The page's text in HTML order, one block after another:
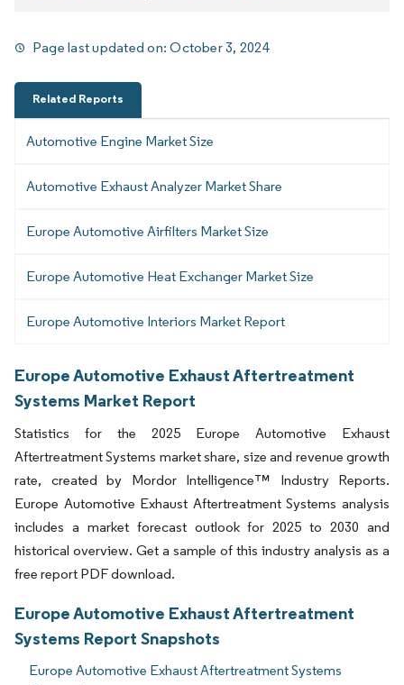
Page last updated on:October 3, 2024
Related Reports
Automotive Engine Market Size
Automotive Exhaust Analyzer Market Share
Europe Automotive Airfilters Market Size
Europe Automotive Heat Exchanger Market Size
Europe Automotive Interiors Market Report
Europe Automotive Exhaust Aftertreatment
Systems Market Report
Statistics for the 2025 Europe Automotive Exhaust
Aftertreatment Systems market share, size and revenue growth
rate, created by Mordor Intelligence™ Industry Reports.
Europe Automotive Exhaust Aftertreatment Systems analysis
includes a market forecast outlook for 2025 to 2030 and
historical overview. Get a sample of this industry analysis as a
free report PDF download.
Europe Automotive Exhaust Aftertreatment
Systems Report Snapshots
Europe Automotive Exhaust Aftertreatment Systems